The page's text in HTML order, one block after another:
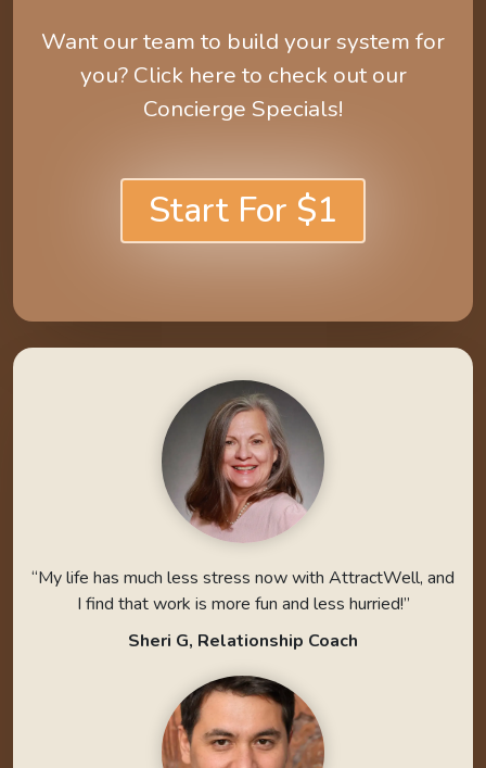
Want our team to build your system for
you? Click here to check out our
Concierge Specials!
Start For $1
“My life has much less stress now with AttractWell, and
I find that work is more fun and less hurried!”
Sheri G, Relationship Coach